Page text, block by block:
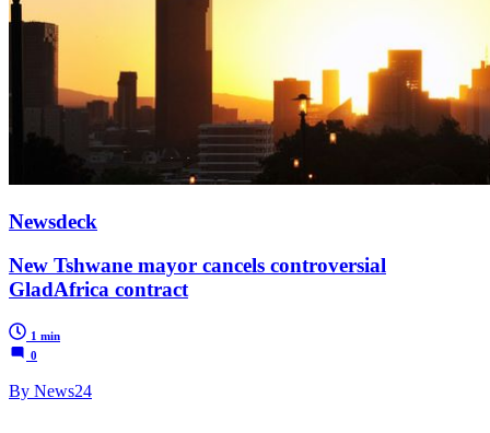
Newsdeck
New Tshwane mayor cancels controversial
GladAfrica contract
1 min
0
By News24